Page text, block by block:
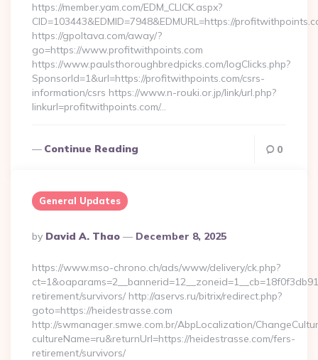
https://member.yam.com/EDM_CLICK.aspx?
CID=103443&EDMID=7948&EDMURL=https://
https://gpoltava.com/away/?
go=https://www.profitwithpoints.com
https://www.paulsthoroughbredpicks.com/logClicks.php?
SponsorId=1&url=https://profitwithpoints.com/csrs-
information/csrs https://www.n-rouki.or.jp/link/url.php?
linkurl=profitwithpoints.com/…
Continue Reading 0
General Updates
Posted
By
By David A. Thao December 8, 2025
https://www.mso-chrono.ch/ads/www/delivery/ck.php?
retirement/survivors/ http://aservs.ru/bitrix/redirect.php?
goto=https://heidestrasse.com
http://swmanager.smwe.com.br/AbpLocalization/
cultureName=ru&returnUrl=https://heidestrasse.com/fers-
retirement/survivors/